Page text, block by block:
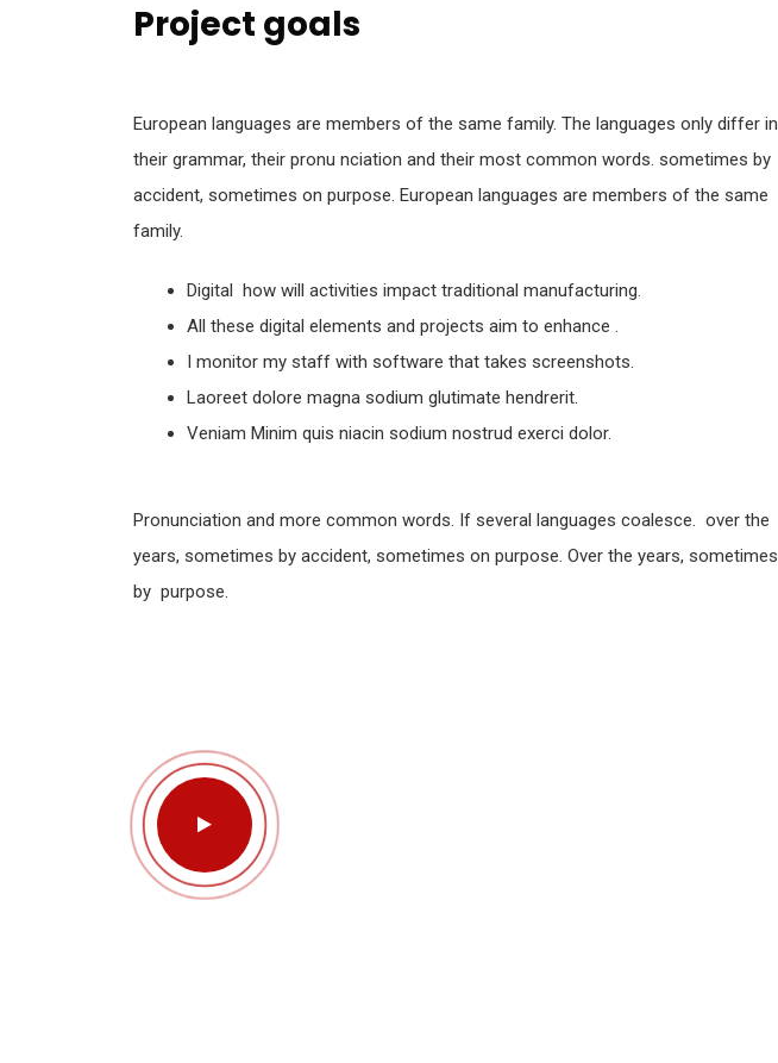
Project goals
European languages are members of the same family. The languages only differ in
their grammar, their pronu nciation and their most common words. sometimes by
accident, sometimes on purpose. European languages are members of the same
family.
Digital how will activities impact traditional manufacturing.
All these digital elements and projects aim to enhance .
I monitor my staff with software that takes screenshots.
Laoreet dolore magna sodium glutimate hendrerit.
Veniam Minim quis niacin sodium nostrud exerci dolor.
Pronunciation and more common words. If several languages coalesce. over the
years, sometimes by accident, sometimes on purpose. Over the years, sometimes
by purpose.